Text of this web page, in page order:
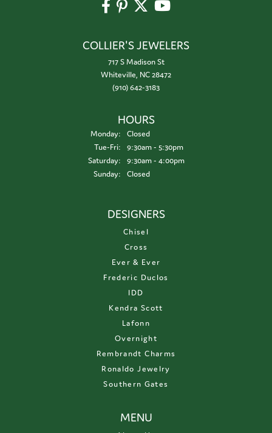
COLLIER'S JEWELERS
717 S Madison St
Whiteville, NC 28472
(910) 642-3183
HOURS
Monday:
Closed
Tue-Fri:Tuesday - Friday:
9:30am - 5:30pm
Saturday:
9:30am - 4:00pm
Sunday:
Closed
DESIGNERS
Chisel
Cross
Ever & Ever
Frederic Duclos
IDD
Kendra Scott
Lafonn
Overnight
Rembrandt Charms
Ronaldo Jewelry
Southern Gates
MENU